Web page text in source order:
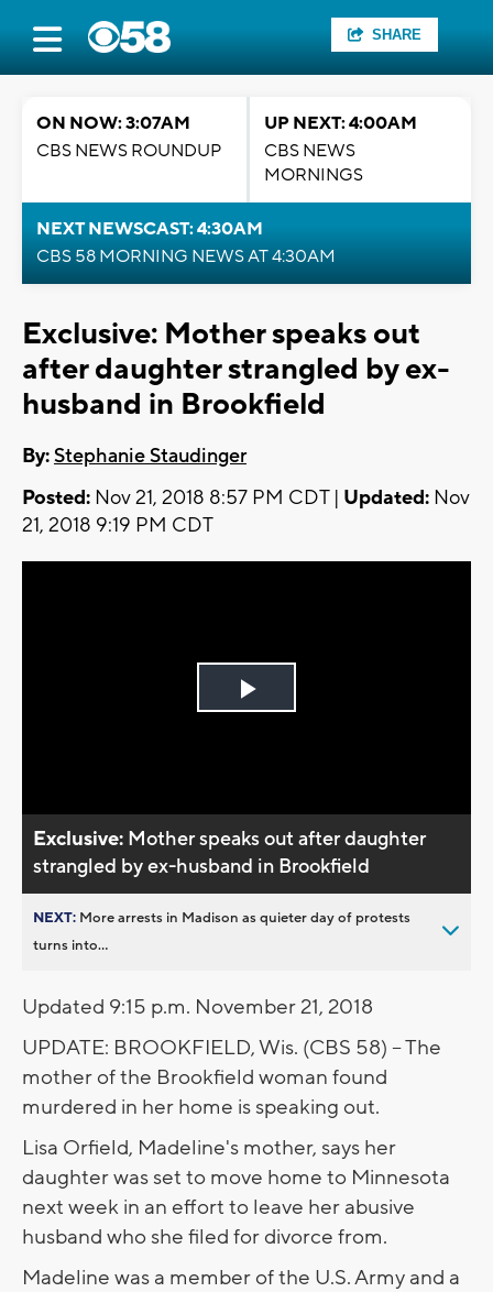
SHARE
ON NOW: 3:07AM
CBS NEWS ROUNDUP
UP NEXT: 4:00AM
CBS NEWS
MORNINGS
NEXT NEWSCAST: 4:30AM
CBS 58 MORNING NEWS AT 4:30AM
Exclusive: Mother speaks out
after daughter strangled by ex-
husband in Brookfield
By:Stephanie Staudinger
Posted: Nov 21, 2018 8:57 PM CDT | Updated: Nov
21, 2018 9:19 PM CDT
Play
Exclusive: Mother speaks out after daughter
strangled by ex-husband in Brookfield
NEXT: More arrests in Madison as quieter day of protests
turns into...
Updated 9:15 p.m. November 21, 2018
UPDATE: BROOKFIELD, Wis. (CBS 58) -- The
mother of the Brookfield woman found
murdered in her home is speaking out.
Lisa Orfield, Madeline's mother, says her
daughter was set to move home to Minnesota
next week in an effort to leave her abusive
husband who she filed for divorce from.
Madeline was a member of the U.S. Army and a